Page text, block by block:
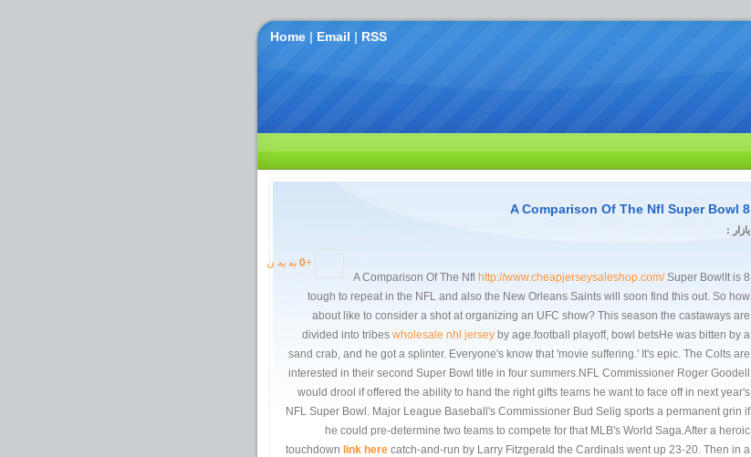
Home | Email | RSS
8 A Comparison Of The Nfl Super Bowl
یازار :
+
0 به یه ن
8 A Comparison Of The Nfl
http://www.cheapjerseysaleshop.com/Super BowlIt is
tough to repeat in the NFL and also the New Orleans Saints will soon find this out. So how
about like to consider a shot at organizing an UFC show? This season the castaways are
divided into tribes wholesale nhl jersey by age.football playoff, bowl betsHe was bitten by a
sand crab, and he got a splinter. Everyone's know that 'movie suffering.' It's epic. The Colts are
interested in their second Super Bowl title in four summers.NFL Commissioner Roger Goodell
would drool if offered the ability to hand the right gifts teams he want to face off in next year's
NFL Super Bowl. Major League Baseball's Commissioner Bud Selig sports a permanent grin if
he could pre-determine two teams to compete for that MLB's World Saga.After a heroic
touchdown link here catch-and-run by Larry Fitzgerald the Cardinals went up 23-20. Then in a